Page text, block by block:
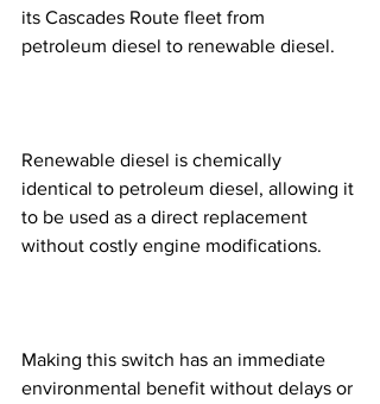
its Cascades Route fleet from
petroleum diesel to renewable diesel.
Renewable diesel is chemically
identical to petroleum diesel, allowing it
to be used as a direct replacement
without costly engine modifications.
Making this switch has an immediate
environmental benefit without delays or